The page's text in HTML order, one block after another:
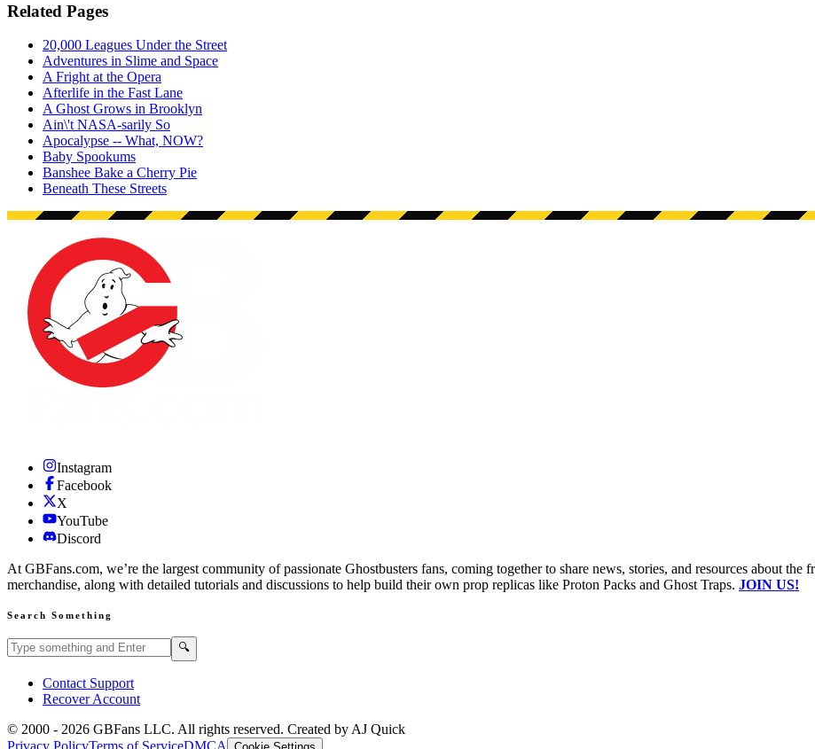
Related Pages
20,000 Leagues Under the Street
Adventures in Slime and Space
A Fright at the Opera
Afterlife in the Fast Lane
A Ghost Grows in Brooklyn
Ain\'t NASA-sarily So
Apocalypse -- What, NOW?
Baby Spookums
Banshee Bake a Cherry Pie
Beneath These Streets
Instagram
Facebook
X
YouTube
Discord
At GBFans.com, we’re the largest community of passionate Ghostbusters fans, coming together to share news, stories, and resources about
merchandise, along with detailed tutorials and discussions to help build their own prop replicas like Proton Packs and Ghost Traps. JOIN US!
Search Something
Search GBFans.com content 🔍
Contact Support
Recover Account
© 2000 - 2026 GBFans LLC. All rights reserved. Created by AJ Quick
Privacy PolicyTerms of ServiceDMCA